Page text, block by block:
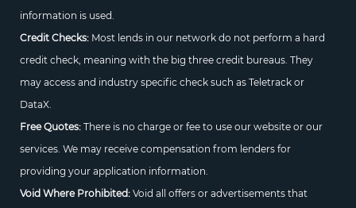
information is used.
Credit Checks:Most lends in our network do not perform a hard
credit check, meaning with the big three credit bureaus. They
may access and industry specific check such as Teletrack or
DataX.
Free Quotes:There is no charge or fee to use our website or our
services. We may receive compensation from lenders for
providing your application information.
Void Where Prohibited:Void all offers or advertisements that